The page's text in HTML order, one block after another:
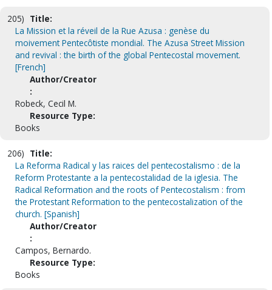
205) Title:
La Mission et la réveil de la Rue Azusa : genèse du
moivement Pentecôtiste mondial. The Azusa Street Mission
and revival : the birth of the global Pentecostal movement.
[French]
Author/Creator
:
Robeck, Cecil M.
Resource Type:
Books
206) Title:
La Reforma Radical y las raices del pentecostalismo : de la
Reform Protestante a la pentecostalidad de la iglesia. The
Radical Reformation and the roots of Pentecostalism : from
the Protestant Reformation to the pentecostalization of the
church. [Spanish]
Author/Creator
:
Campos, Bernardo.
Resource Type:
Books